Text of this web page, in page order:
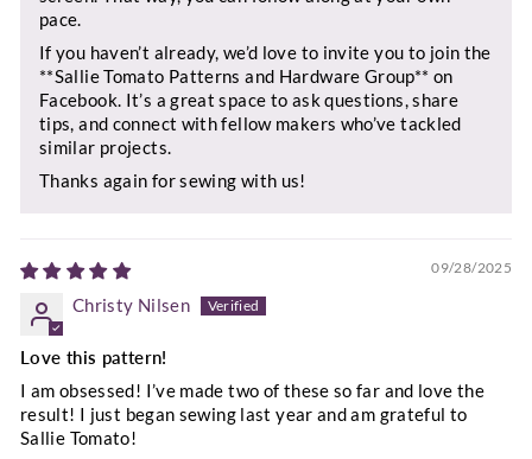
pace.
If you haven’t already, we’d love to invite you to join the
**Sallie Tomato Patterns and Hardware Group** on
Facebook. It’s a great space to ask questions, share
tips, and connect with fellow makers who’ve tackled
similar projects.
Thanks again for sewing with us!
09/28/2025
Christy Nilsen
Love this pattern!
I am obsessed! I’ve made two of these so far and love the
result! I just began sewing last year and am grateful to
Sallie Tomato!